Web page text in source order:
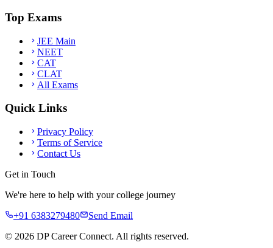
Top Exams
JEE Main
NEET
CAT
CLAT
All Exams
Quick Links
Privacy Policy
Terms of Service
Contact Us
Get in Touch
We're here to help with your college journey
+91 6383279480
Send Email
© 2026 DP Career Connect. All rights reserved.